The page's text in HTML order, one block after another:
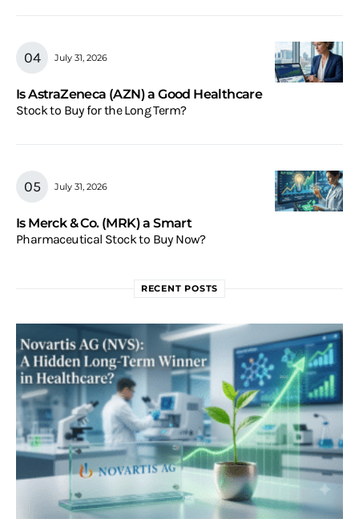
July 31, 2026
Is AstraZeneca (AZN) a Good Healthcare
Stock to Buy for the Long Term?
July 31, 2026
Is Merck & Co. (MRK) a Smart
Pharmaceutical Stock to Buy Now?
RECENT POSTS